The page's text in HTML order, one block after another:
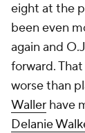
eight at the
been even
again and
forward.
worse than
Waller have
Delanie